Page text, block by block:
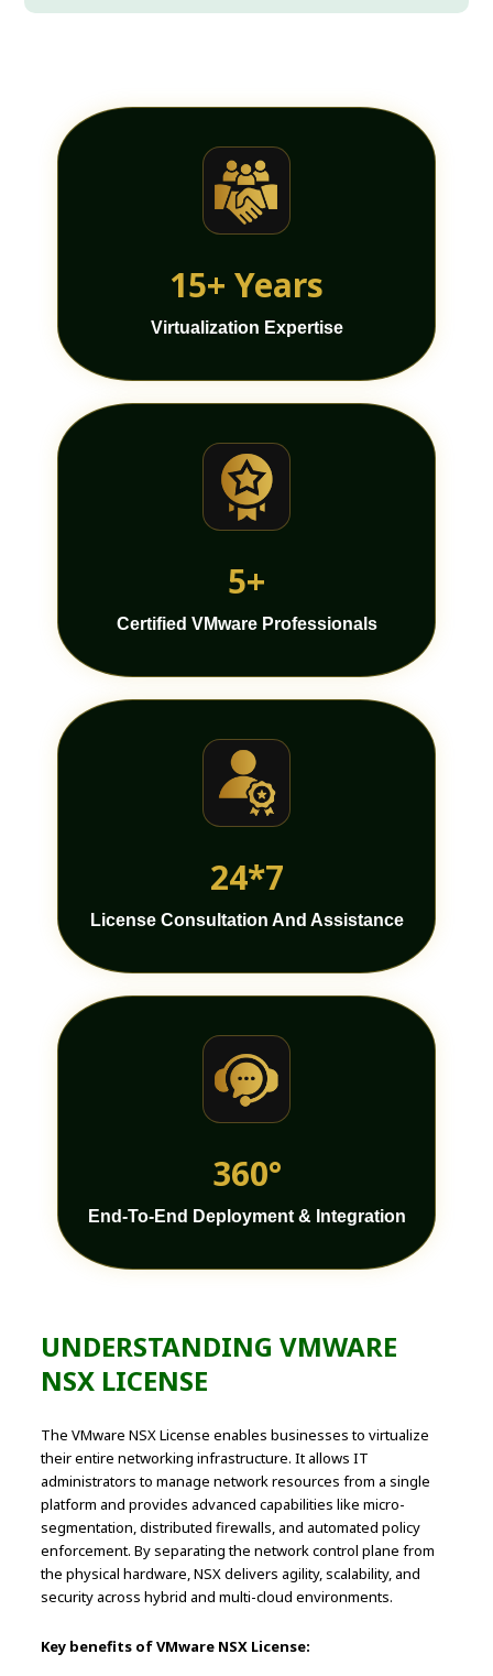
15+ Years
Virtualization Expertise
5+
Certified VMware Professionals
24*7
License Consultation And Assistance
360°
End-To-End Deployment & Integration
UNDERSTANDING VMWARE
NSX LICENSE
The VMware NSX License enables businesses to virtualize
their entire networking infrastructure. It allows IT
administrators to manage network resources from a single
platform and provides advanced capabilities like micro-
segmentation, distributed firewalls, and automated policy
enforcement. By separating the network control plane from
the physical hardware, NSX delivers agility, scalability, and
security across hybrid and multi-cloud environments.
Key benefits of VMware NSX License: